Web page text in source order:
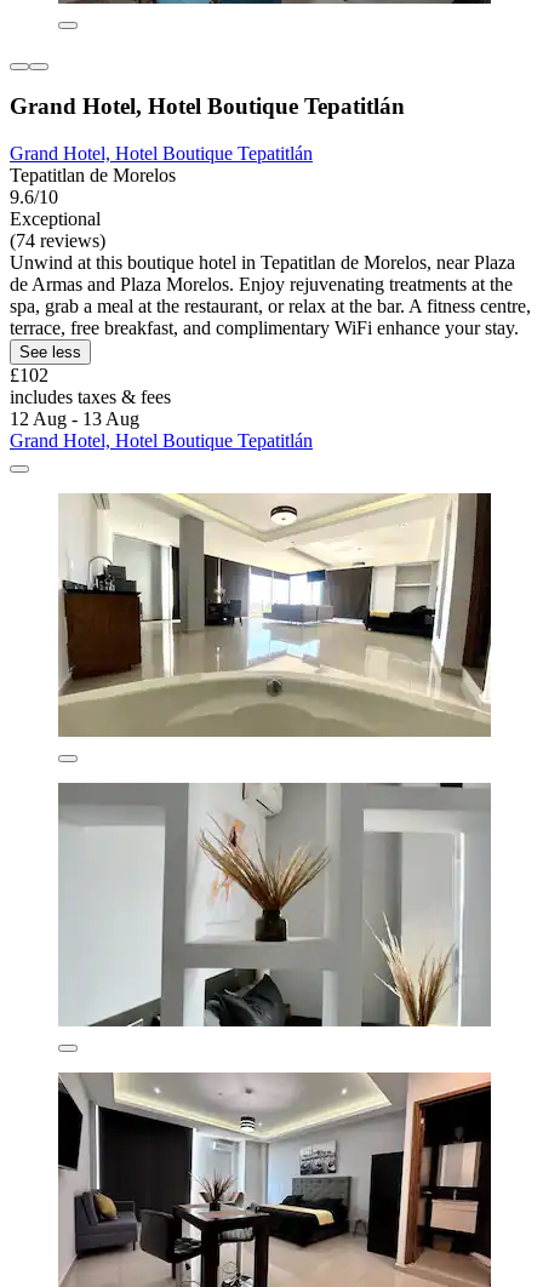
Grand Hotel, Hotel Boutique Tepatitlán
Grand Hotel, Hotel Boutique Tepatitlán
Tepatitlan de Morelos
9.6/10
Exceptional
(74 reviews)
Unwind at this boutique hotel in Tepatitlan de Morelos, near Plaza
de Armas and Plaza Morelos. Enjoy rejuvenating treatments at the
spa, grab a meal at the restaurant, or relax at the bar. A fitness centre,
terrace, free breakfast, and complimentary WiFi enhance your stay.
See less
£102
includes taxes & fees
12 Aug - 13 Aug
Grand Hotel, Hotel Boutique Tepatitlán